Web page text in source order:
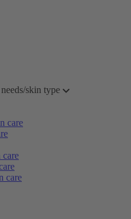
skin type
care
care
care